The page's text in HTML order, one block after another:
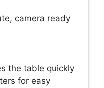
camera ready
the table quickly
for easy